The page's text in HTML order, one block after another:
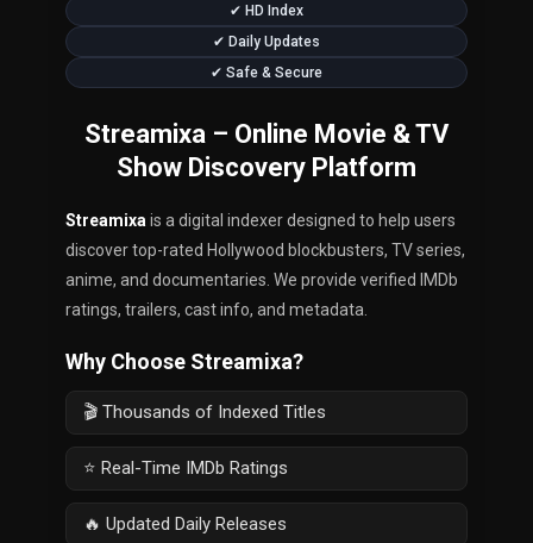
✔ HD Index
✔ Daily Updates
✔ Safe & Secure
Streamixa – Online Movie & TV
Show Discovery Platform
Streamixa is a digital indexer designed to help users
discover top-rated Hollywood blockbusters, TV series,
anime, and documentaries. We provide verified IMDb
ratings, trailers, cast info, and metadata.
Why Choose Streamixa?
🎬 Thousands of Indexed Titles
⭐ Real-Time IMDb Ratings
🔥 Updated Daily Releases